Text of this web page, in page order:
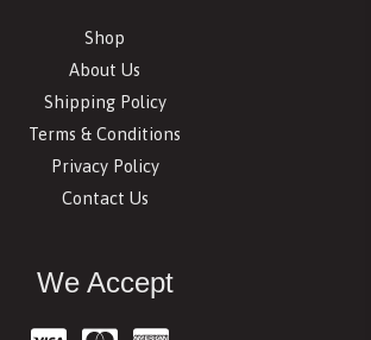
Shop
About Us
Shipping Policy
Terms & Conditions
Privacy Policy
Contact Us
We Accept